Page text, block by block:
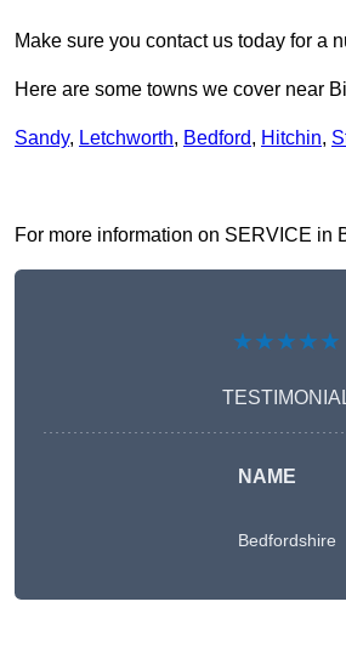
Make sure you contact us today for a
Here are some towns we cover near
Sandy, Letchworth, Bedford, Hitchin,
For more information on SERVICE in
★★★★★
NAME
Bedfordshire